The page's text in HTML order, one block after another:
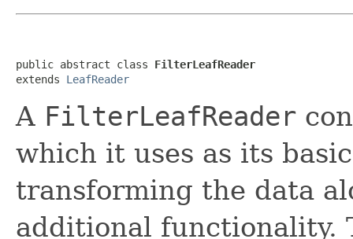
public abstract class FilterLeafReader
extends LeafReader
A FilterLeafReader
which it uses as its
transforming the data
additional functionality.